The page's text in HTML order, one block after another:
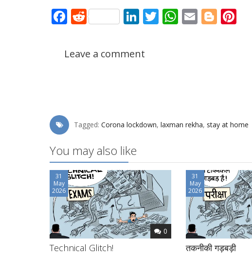
Facebook
Reddit LinkedIn
Twitter
WhatsApp
Email
Leave a comment
Tagged: Corona lockdown, laxman rekha, stay at home
You may also like
31
May
2026
0
Technical Glitch!
31
May
2026
तकनीकी गड़बड़ी